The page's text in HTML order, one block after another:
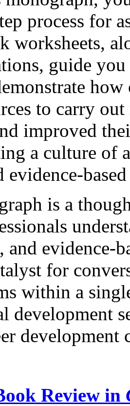
process for
worksheets,
guide you
to carry
improved
a culture of
is a
and evidence-
for
within a
development
development
Review in